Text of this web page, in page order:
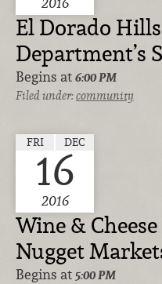
El Dorado
Department’s
Begins at 6:00 PM
Filed under:community
FRI DEC
16
2016
Wine &
Nugget
Begins at 5:00 PM